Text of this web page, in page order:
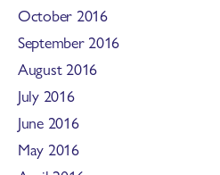
October 2016
September 2016
August 2016
July 2016
June 2016
May 2016